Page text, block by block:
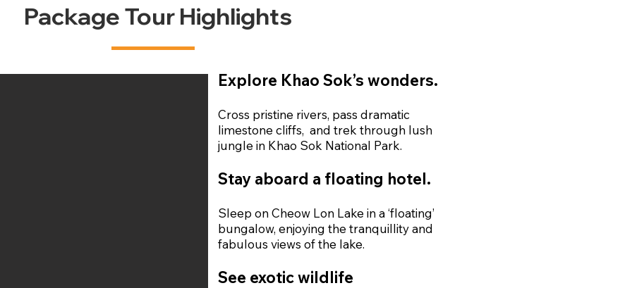
Package Tour Highlights
Explore Khao Sok’s wonders.
Cross pristine rivers, pass dramatic
limestone cliffs, and trek through lush
jungle in Khao Sok National Park.
Stay aboard a floating hotel.
Sleep on Cheow Lon Lake in a ‘floating’
bungalow, enjoying the tranquillity and
fabulous views of the lake.
See exotic wildlife